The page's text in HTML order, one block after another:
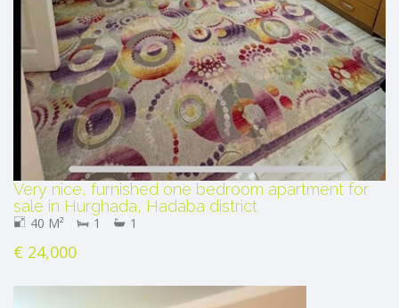
Very nice, furnished one bedroom apartment for
sale in Hurghada, Hadaba district
40 M² 1 1
€ 24,000